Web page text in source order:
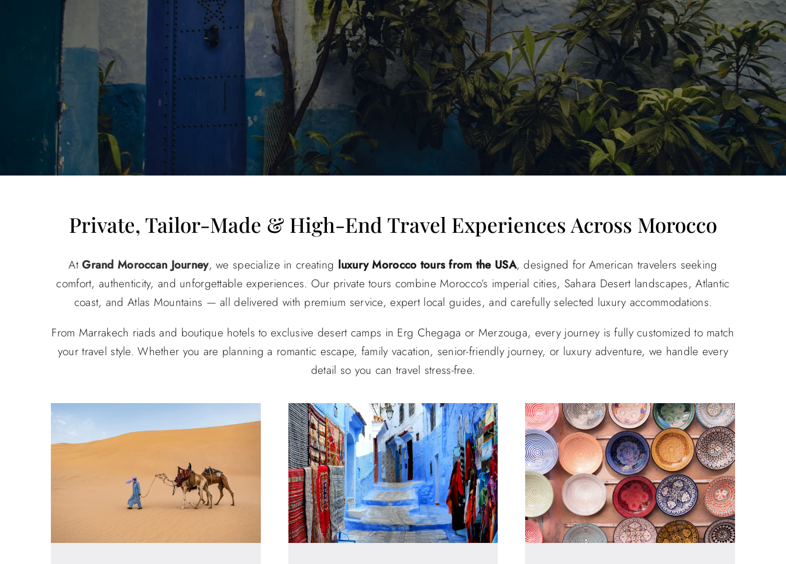
Private, Tailor-Made & High-End Travel Experiences Across Morocco
AtGrand Moroccan Journey, we specialize in creating luxury Morocco tours from the USA, designed for American travelers seeking
comfort, authenticity, and unforgettable experiences. Our private tours combine Morocco’s imperial cities, Sahara Desert landscapes, Atlantic
coast, and Atlas Mountains — all delivered with premium service, expert local guides, and carefully selected luxury accommodations.
From Marrakech riads and boutique hotels to exclusive desert camps in Erg Chegaga or Merzouga, every journey is fully customized to match
your travel style. Whether you are planning a romantic escape, family vacation, senior-friendly journey, or luxury adventure, we handle every
detail so you can travel stress-free.